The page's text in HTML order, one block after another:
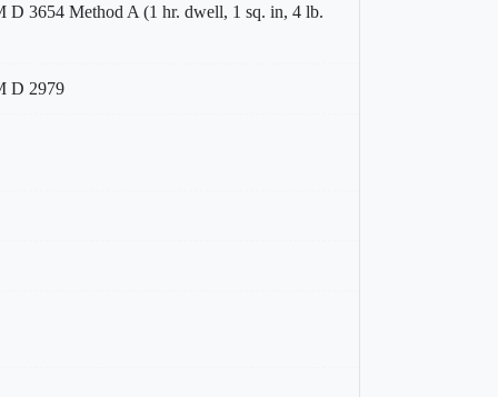
D 3654 Method A (1 hr. dwell, 1 sq. in, 4 lb.
D 2979